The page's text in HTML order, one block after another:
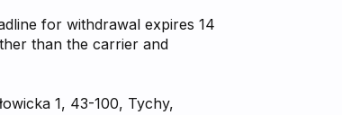
for withdrawal expires 14
than the carrier and
1, 43-100, Tychy,